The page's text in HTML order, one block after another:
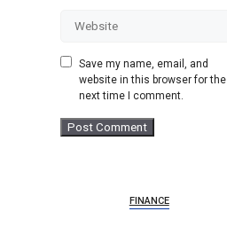
Website
Save my name, email, and
website in this browser for the
next time I comment.
FINANCE